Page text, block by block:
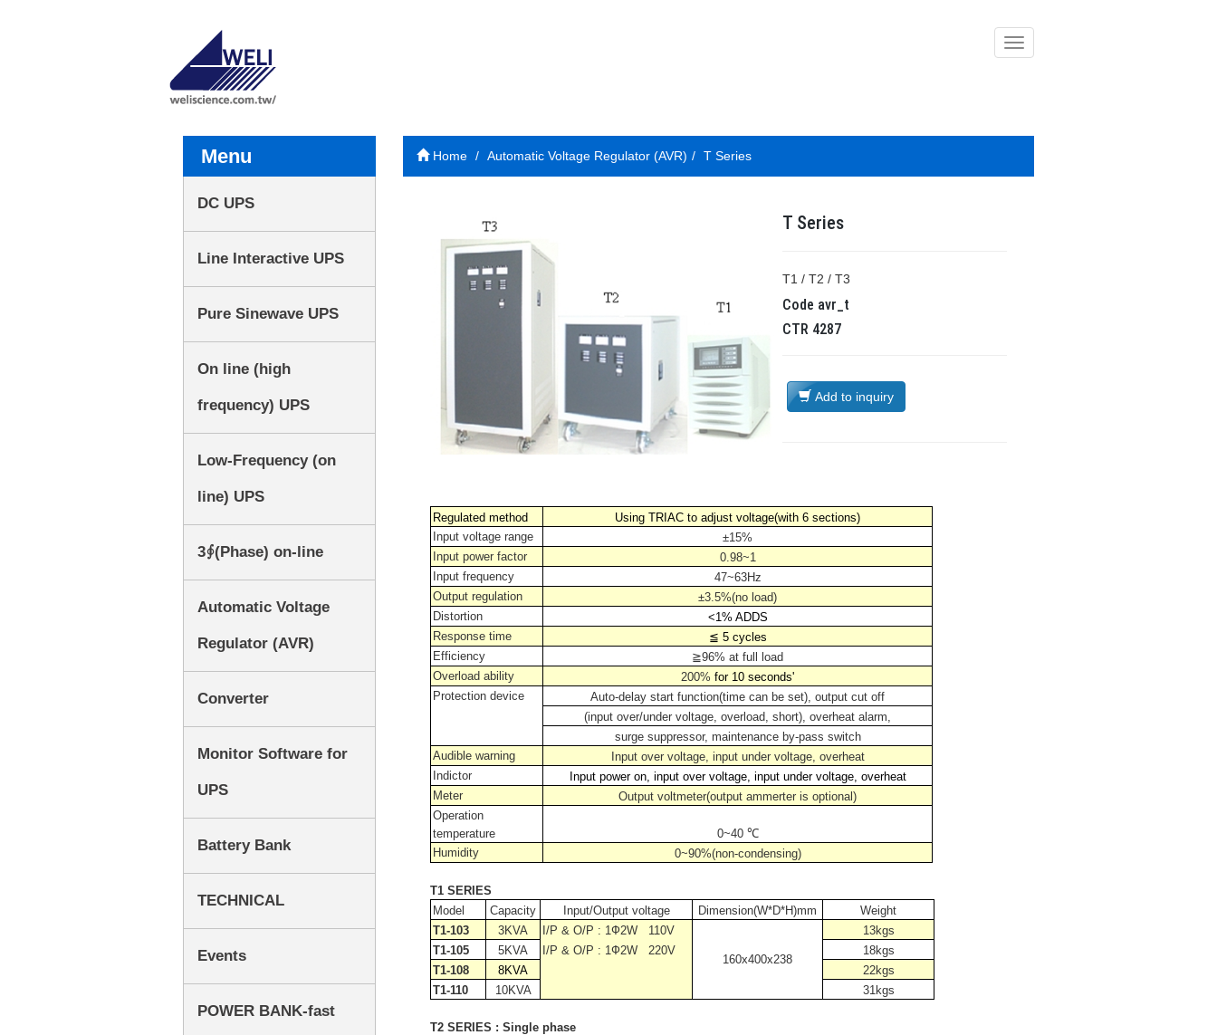
導
覽
Menu
DC UPS
Line Interactive UPS
Pure Sinewave UPS
On line (high
frequency) UPS
Low-Frequency (on
line) UPS
3∮(Phase) on-line
Automatic Voltage
Regulator (AVR)
Converter
Monitor Software for
UPS
Battery Bank
TECHNICAL
Events
POWER BANK-fast
Home Automatic Voltage Regulator (AVR) T Series
T Series
T1 / T2 / T3
Code avr_t
CTR 4287
Add to inquiry
Regulated method
Using TRIAC to adjust voltage(with 6 sections)
Input voltage range
±15%
Input power factor
0.98~1
Input frequency
47~63Hz
Output regulation
±3.5%(no load)
Distortion
<1% ADDS
Response time
≦ 5 cycles
Efficiency
≧96% at full load
Overload ability
200% for 10 seconds'
Protection device
Auto-delay start function(time can be set), output cut off
(input over/under voltage, overload, short), overheat alarm,
surge suppressor, maintenance by-pass switch
Audible warning
Input over voltage, input under voltage, overheat
Indictor
Input power on, input over voltage, input under voltage, overheat
Meter
Output voltmeter(output ammerter is optional)
Operation
temperature
0~40 ℃
Humidity
0~90%(non-condensing)
T1 SERIES
Model
Capacity Input/Output voltage Dimension(W*D*H)mm
Weight
T1-103
3KVA I/P & O/P : 1Ф2W 110V
160x400x238
13kgs
T1-105
5KVA I/P & O/P : 1Ф2W 220V
18kgs
T1-108
8KVA
22kgs
T1-110
10KVA 31kgs
T2 SERIES : Single phase